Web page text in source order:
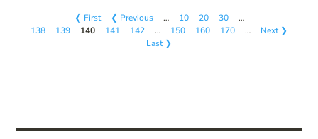
❮ First ❮ Previous … 10 20 30
…
138
139 140 141 142 … 150 160 170 …
Next ❯
Last ❯